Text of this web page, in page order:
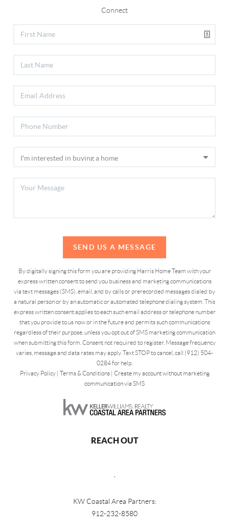
Connect
SEND US A MESSAGE
By digitally signing this form you are providing Harris Home Team with your
express written consent to send you business and marketing communications
via text messages (SMS), email, and by calls or prerecorded messages dialed by
a natural person or by an automatic or automated telephone dialing system. This
express written consent applies to each such email address or telephone number
that you provide to us now or in the future and permits such communications
regardless of their purpose, unless you opt out of SMS marketing communication
when submitting this form. Consent not required to register. Message frequency
varies, message and data rates may apply. Text STOP to cancel, call (912) 504-
0284 for help.
Privacy Policy| Terms & Conditions| Create my account without marketing
communication via SMS
REACH OUT
KW Coastal Area Partners:
912-232-8580